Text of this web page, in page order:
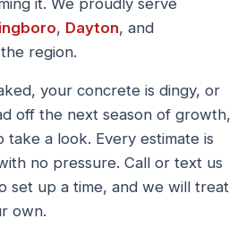
it. We proudly serve
, Dayton, and
region.
your concrete is dingy, or
off the next season of growth,
a look. Every estimate is
no pressure. Call or text us
set up a time, and we will treat
own.